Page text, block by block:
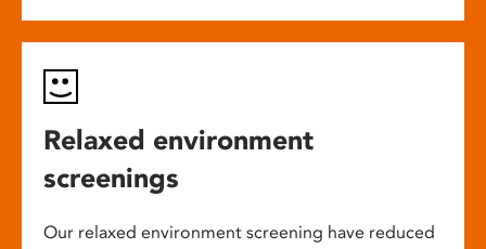
Relaxed environment
screenings
Our relaxed environment screening have reduced